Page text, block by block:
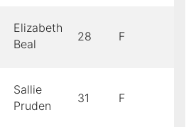
Elizabeth
Beal
28 F
Sallie
Pruden
31 F